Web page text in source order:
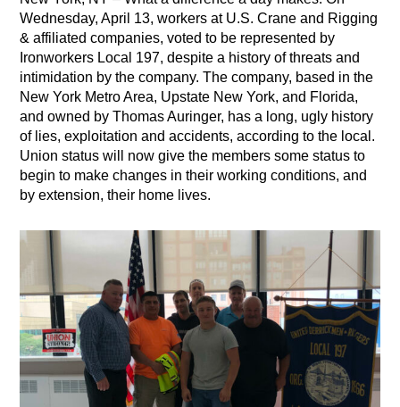
Wednesday, April 13, workers at U.S. Crane and Rigging
& affiliated companies, voted to be represented by
Ironworkers Local 197, despite a history of threats and
intimidation by the company. The company, based in the
New York Metro Area, Upstate New York, and Florida,
and owned by Thomas Auringer, has a long, ugly history
of lies, exploitation and accidents, according to the local.
Union status will now give the members some status to
begin to make changes in their working conditions, and
by extension, their home lives.